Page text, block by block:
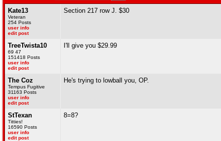
Kate13
Veteran
254 Posts
user info
edit post
Section 217 row J. $30
TreeTwista10
69 47
151418 Posts
user info
edit post
I'll give you $29.99
The Coz
Tempus Fugitive
31163 Posts
user info
edit post
He's trying to lowball you, OP.
StTexan
Titties!
16590 Posts
user info
edit post
8=8?